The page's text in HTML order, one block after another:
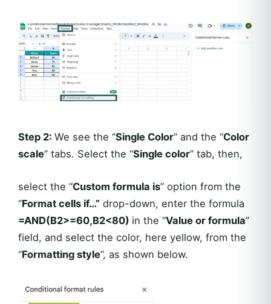
Step 2: We see the “Single Color” and the “Color
scale” tabs. Select the “Single color” tab, then,
select the “Custom formula is” option from the
“Format cells if…” drop-down, enter the formula
=AND(B2>=60,B2<80) in the “Value or formula”
field, and select the color, here yellow, from the
“Formatting style”, as shown below.